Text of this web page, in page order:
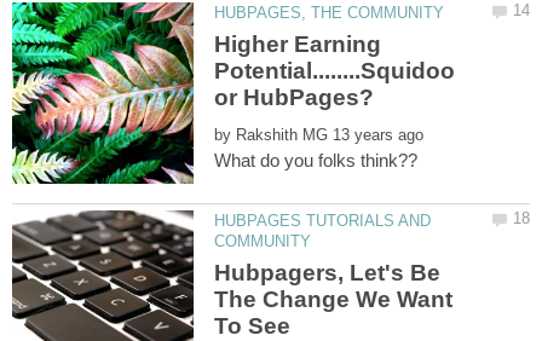
Higher Earning
Potential........Squidoo
by
HUBPAGES TUTORIALS AND
Hubpagers, Let's Be
The Change We Want